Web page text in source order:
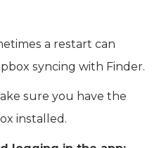
a restart can
syncing with Finder.
sure you have the
installed.